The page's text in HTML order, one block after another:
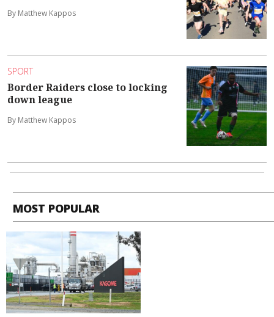
By Matthew Kappos
SPORT
Border Raiders close to locking
down league
By Matthew Kappos
MOST POPULAR